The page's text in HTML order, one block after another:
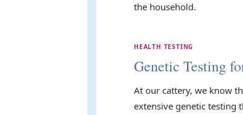
the household.
HEALTH TESTING
Genetic Testing
At our cattery, we know
extensive genetic testing